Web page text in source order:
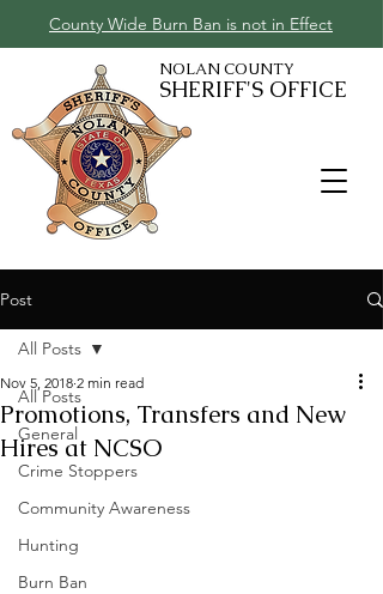
County Wide Burn Ban is not in Effect
SHERIFF'S OFFICE
NOLAN COUNTY
Post
All Posts
General
Crime Stoppers
Community Awareness
Hunting
Burn Ban
All Posts
Promotions, Transfers and New
Hires at NCSO
Nov 5, 2018 2 min read